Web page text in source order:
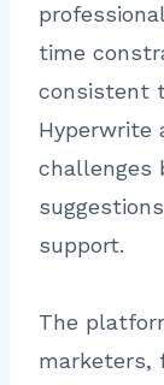
time
consistent
Hyperwrite
challenges
support.
The
marketers,